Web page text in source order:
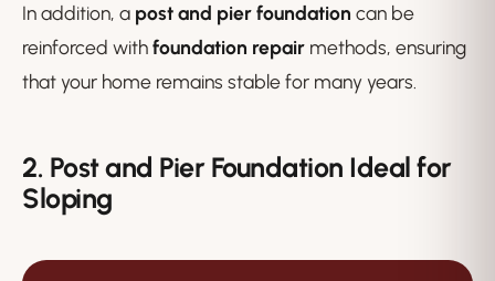
In addition, a post and pier foundation can be
reinforced withfoundation repair methods, ensuring
that your home remains stable for many years.
2. Post and Pier Foundation Ideal for
Sloping